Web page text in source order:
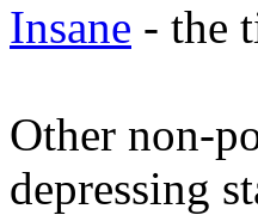
Insane - the
Other non-
depressing